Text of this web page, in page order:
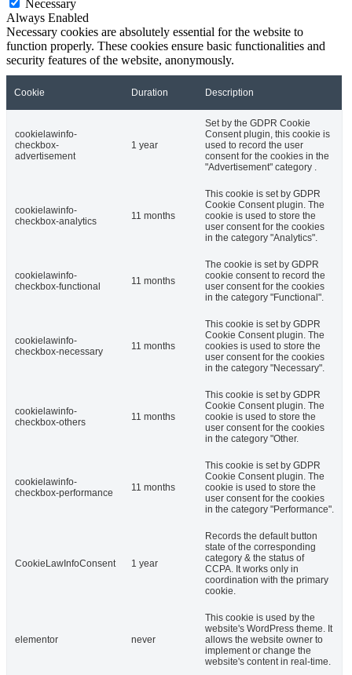
Necessary
Always Enabled
Necessary cookies are absolutely essential for the website to
function properly. These cookies ensure basic functionalities and
security features of the website, anonymously.
Cookie Duration Description
cookielawinfo-
checkbox-
advertisement
1 year
Set by the GDPR Cookie
Consent plugin, this cookie is
used to record the user
consent for the cookies in the
"Advertisement" category .
cookielawinfo-
checkbox-analytics
11 months
This cookie is set by GDPR
Cookie Consent plugin. The
cookie is used to store the
user consent for the cookies
in the category "Analytics".
cookielawinfo-
checkbox-functional
11 months
The cookie is set by GDPR
cookie consent to record the
user consent for the cookies
in the category "Functional".
cookielawinfo-
checkbox-necessary
11 months
This cookie is set by GDPR
Cookie Consent plugin. The
cookies is used to store the
user consent for the cookies
in the category "Necessary".
cookielawinfo-
checkbox-others
11 months
This cookie is set by GDPR
Cookie Consent plugin. The
cookie is used to store the
user consent for the cookies
in the category "Other.
cookielawinfo-
checkbox-performance
11 months
This cookie is set by GDPR
Cookie Consent plugin. The
cookie is used to store the
user consent for the cookies
in the category "Performance".
CookieLawInfoConsent 1 year
Records the default button
state of the corresponding
category & the status of
CCPA. It works only in
coordination with the primary
cookie.
elementor never
This cookie is used by the
website's WordPress theme. It
allows the website owner to
implement or change the
website's content in real-time.